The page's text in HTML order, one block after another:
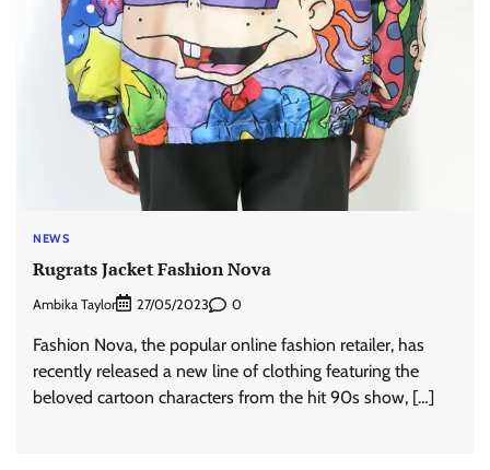
NEWS
Rugrats Jacket Fashion Nova
Ambika Taylor 27/05/2023 0
Fashion Nova, the popular online fashion retailer, has
recently released a new line of clothing featuring the
beloved cartoon characters from the hit 90s show, […]